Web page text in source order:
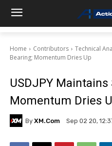
Home Contributors Technical
Bearing; Momentum Dries Up
USDJPY
Momentum Dries
By XM.com Sep 02 20,